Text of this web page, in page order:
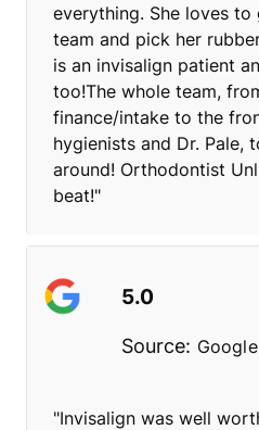
everything. She loves
team and pick her
is an invisalign patient
too!The whole team,
finance/intake to the
hygienists and Dr. Pale,
around! Orthodontist
beat!"
5.0
Source: Google
"Invisalign was well